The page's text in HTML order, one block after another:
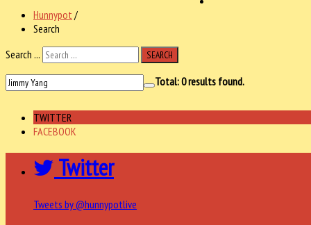
Hunnypot /
Search
Search ...
SEARCH
Total:0results found.
TWITTER
FACEBOOK
Twitter
Tweets by @hunnypotlive